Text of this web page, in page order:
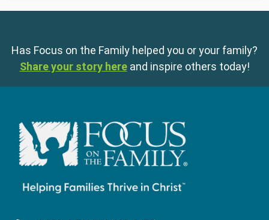
Has Focus on the Family helped you or your family?
Share your story here and inspire others today!